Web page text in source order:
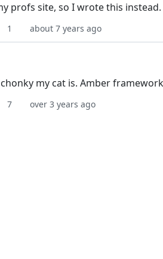
profs site, so I wrote this instead.
1 about 7 years ago
my cat is. Amber
7 over 3 years ago